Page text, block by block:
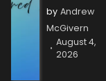
by Andrew
McGivern
August 4,
2026